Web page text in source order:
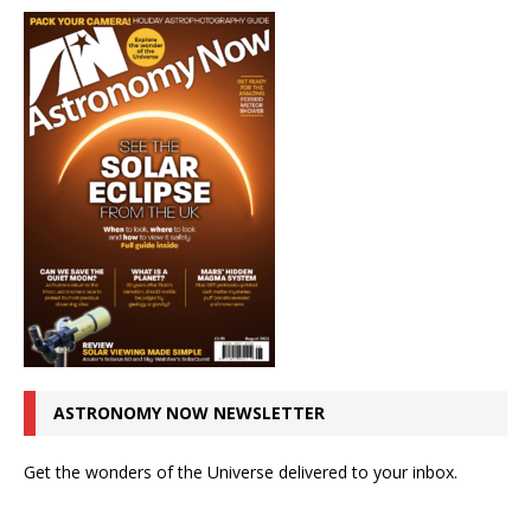
ASTRONOMY NOW NEWSLETTER
Get the wonders of the Universe delivered to your inbox.